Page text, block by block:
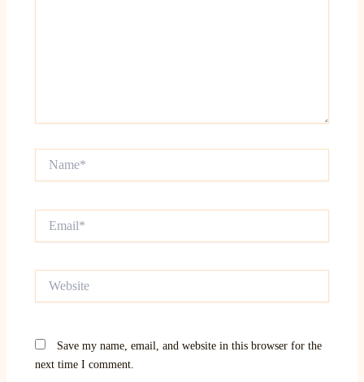
Save my name, email, and website in this browser for the
next time I comment.